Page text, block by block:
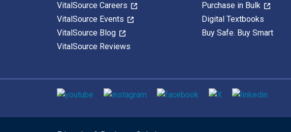
VitalSource Careers
VitalSource Events
VitalSource Blog
VitalSource Reviews
Purchase in Bulk
Digital Textbooks
Buy Safe. Buy Smart
Social media